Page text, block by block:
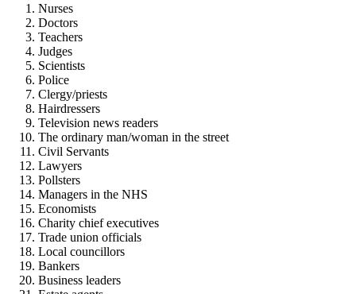
Nurses
Doctors
Teachers
Judges
Scientists
Police
Clergy/priests
Hairdressers
Television news readers
The ordinary man/woman in the street
Civil Servants
Lawyers
Pollsters
Managers in the NHS
Economists
Charity chief executives
Trade union officials
Local councillors
Bankers
Business leaders